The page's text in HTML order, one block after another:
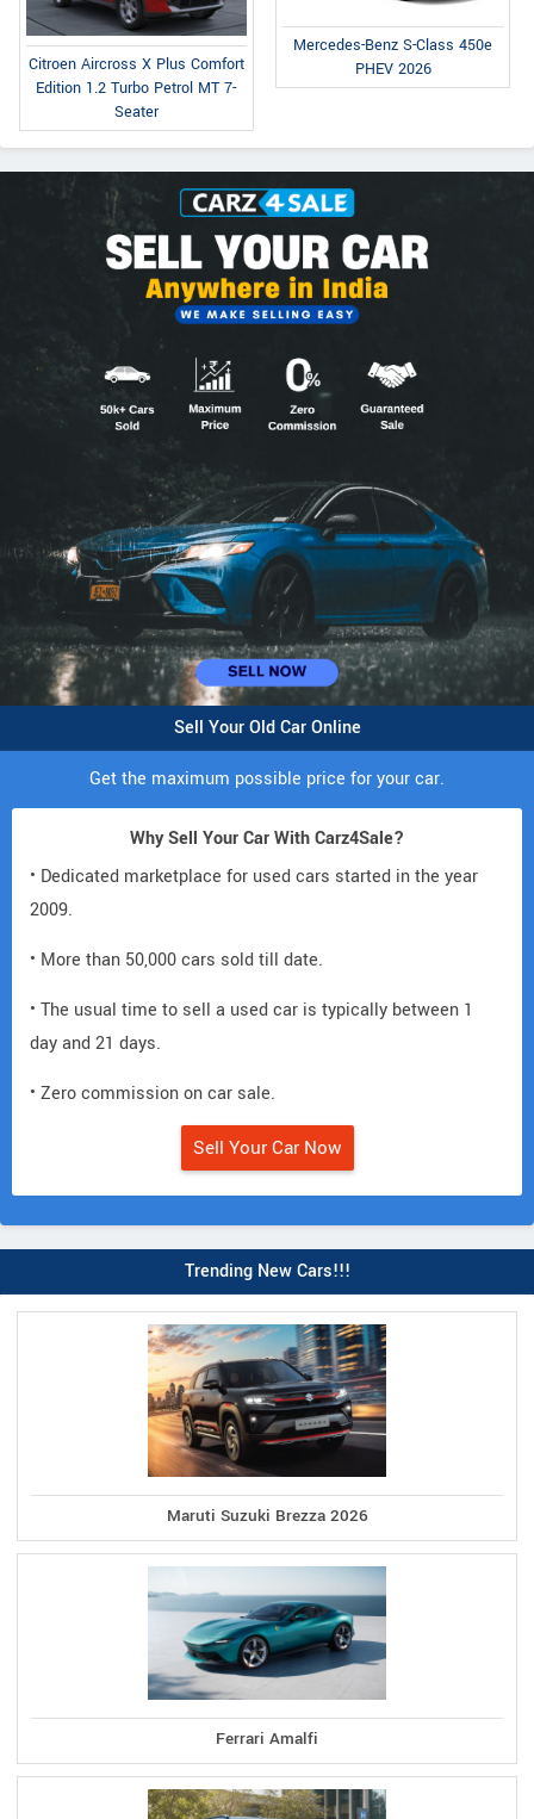
Citroen Aircross X Plus Comfort
Edition 1.2 Turbo Petrol MT 7-
Seater
Mercedes-Benz S-Class 450e
PHEV 2026
Sell Your Old Car Online
Get the maximum possible price for your car.
Why Sell Your Car With Carz4Sale?
• Dedicated marketplace for used cars started in the year
2009.
• More than 50,000 cars sold till date.
• The usual time to sell a used car is typically between 1
day and 21 days.
• Zero commission on car sale.
Sell Your Car Now
Trending New Cars!!!
Maruti Suzuki Brezza 2026
Ferrari Amalfi